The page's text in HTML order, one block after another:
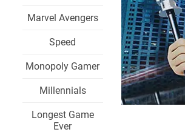
Marvel Avengers
Speed
Monopoly Gamer
Millennials
Longest Game
Ever